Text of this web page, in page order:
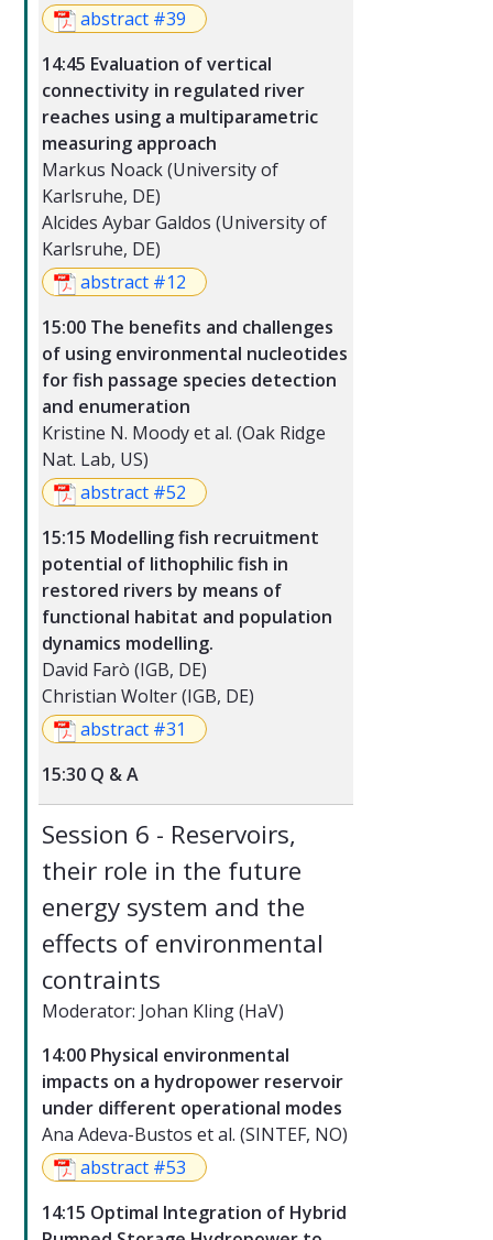
abstract #39
14:45 Evaluation of vertical
connectivity in regulated river
reaches using a multiparametric
measuring approach
Markus Noack (University of
Karlsruhe, DE)
Alcides Aybar Galdos (University of
Karlsruhe, DE)
abstract #12
15:00 The benefits and challenges
of using environmental nucleotides
for fish passage species detection
and enumeration
Kristine N. Moody et al. (Oak Ridge
Nat. Lab, US)
abstract #52
15:15 Modelling fish recruitment
potential of lithophilic fish in
restored rivers by means of
functional habitat and population
dynamics modelling.
David Farò (IGB, DE)
Christian Wolter (IGB, DE)
abstract #31
15:30 Q & A
Session 6 - Reservoirs,
their role in the future
energy system and the
effects of environmental
contraints
Moderator: Johan Kling (HaV)
14:00 Physical environmental
impacts on a hydropower reservoir
under different operational modes
Ana Adeva-Bustos et al. (SINTEF, NO)
abstract #53
14:15 Optimal Integration of Hybrid